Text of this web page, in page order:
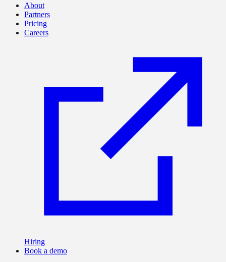
About
Partners
Pricing
Careers
Hiring
Book a demo